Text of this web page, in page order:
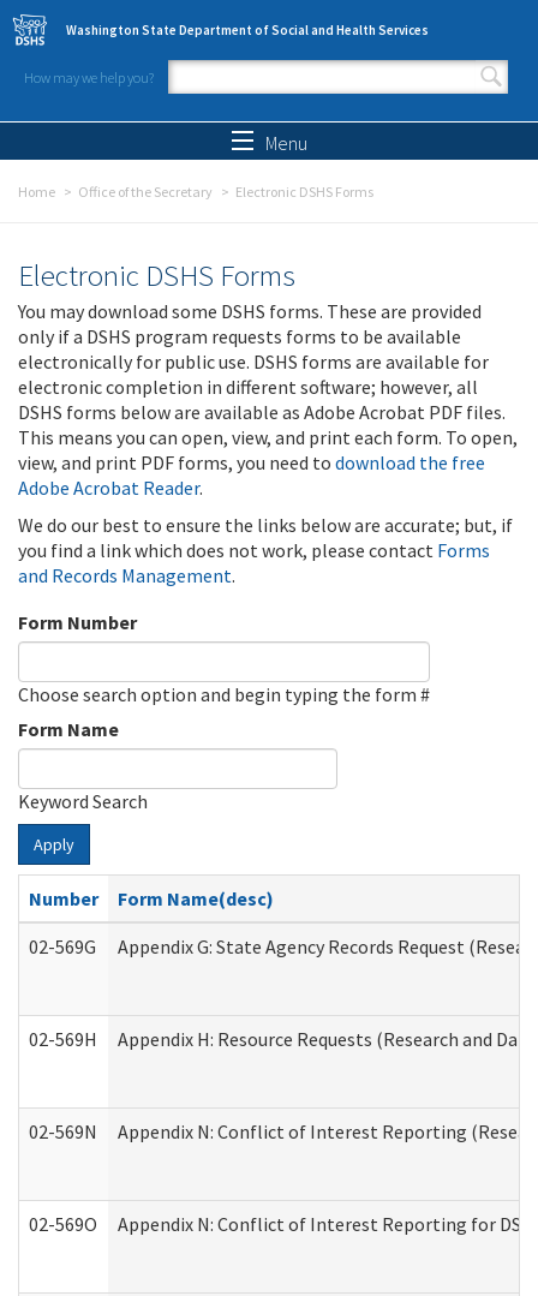
Skip to main content
Washington State Department of Social and Health Services
How may we help you?
Search form
Menu
Home Office of the Secretary Electronic DSHS Forms
Electronic DSHS Forms
You may download some DSHS forms. These are provided
only if a DSHS program requests forms to be available
electronically for public use. DSHS forms are available for
electronic completion in different software; however, all
DSHS forms below are available as Adobe Acrobat PDF files.
This means you can open, view, and print each form. To open,
view, and print PDF forms, you need to download the free
Adobe Acrobat Reader.
We do our best to ensure the links below are accurate; but, if
you find a link which does not work, please contact Forms
and Records Management.
Form Number
Choose search option and begin typing the form #
Form Name
Keyword Search
Apply
Number
Form Name(desc)
02-569G
Appendix G: State Agency Records Request
02-569H Appendix H: Resource Requests (Research and
02-569N Appendix N: Conflict of Interest Reporting
02-569O Appendix N: Conflict of Interest Reporting for